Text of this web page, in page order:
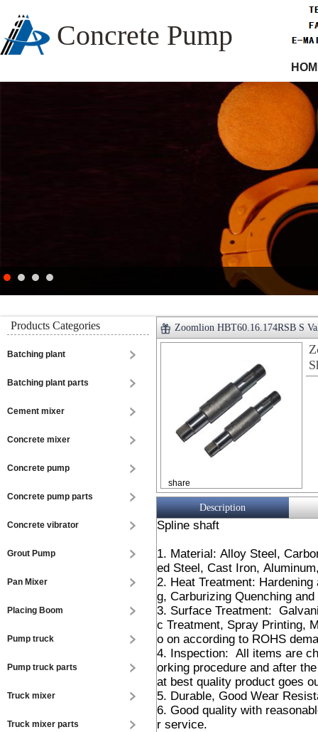
Concrete Pump
Products Categories
Batching plant
Batching plant parts
Cement mixer
Concrete mixer
Concrete pump
Concrete pump parts
Concrete vibrator
Grout Pump
Pan Mixer
Placing Boom
Pump truck
Pump truck parts
Truck mixer
Truck mixer parts
Zoomlion HBT60.16.174RSB S
share
Description
Spline shaft
1. Material: Alloy Steel,
ed Steel, Cast Iron,
2. Heat Treatment:
g, Carburizing Quenching and
3. Surface Treatment:
c Treatment, Spray Printing,
o on according to ROHS
4. Inspection: All items are
orking procedure and after
at best quality product goes
5. Durable, Good Wear
6. Good quality with
r service.